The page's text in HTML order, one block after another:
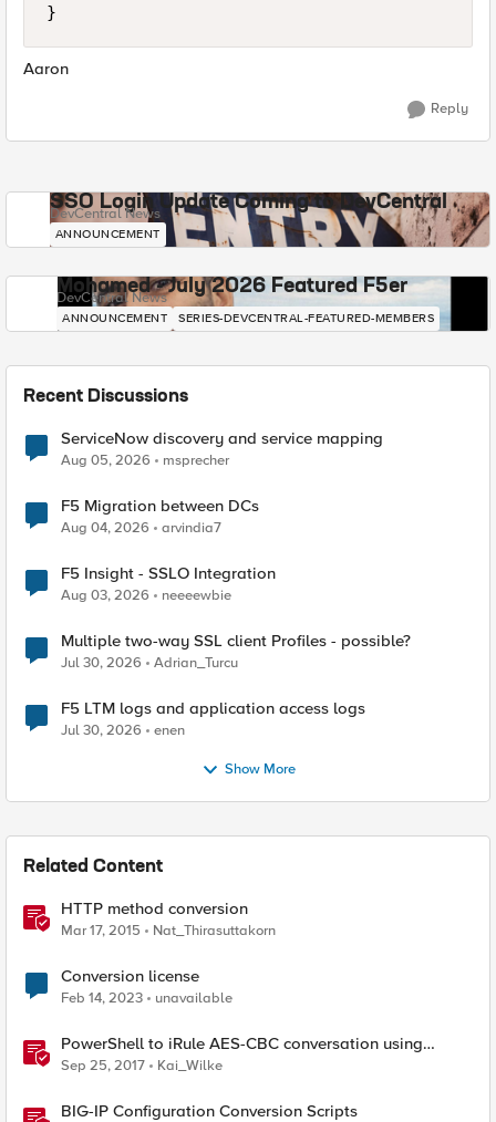
}
Aaron
Reply
SSO Login Update Coming to DevCentral
DevCentral News
ANNOUNCEMENT
Mohamed - July 2026 Featured F5er
DevCentral News
ANNOUNCEMENT SERIES-DEVCENTRAL-FEATURED-MEMBERS
Recent Discussions
ServiceNow discovery and service mapping
Aug 05, 2026 msprecher
F5 Migration between DCs
Aug 04, 2026 arvindia7
F5 Insight - SSLO Integration
Aug 03, 2026 neeeewbie
Multiple two-way SSL client Profiles - possible?
Jul 30, 2026 Adrian_Turcu
F5 LTM logs and application access logs
Jul 30, 2026 enen
Show More
Related Content
HTTP method conversion
Mar 17, 2015 Nat_Thirasuttakorn
Conversion license
Feb 14, 2023 unavailable
PowerShell to iRule AES-CBC conversation using
random IV values
Sep 25, 2017 Kai_Wilke
BIG-IP Configuration Conversion Scripts